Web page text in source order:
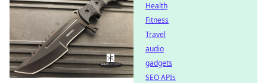
Health
Fitness
Travel
audio
gadgets
SEO APIs